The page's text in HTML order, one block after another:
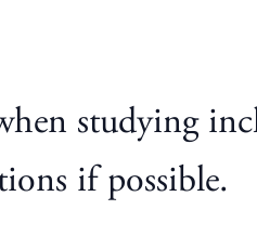
studying
if possible.